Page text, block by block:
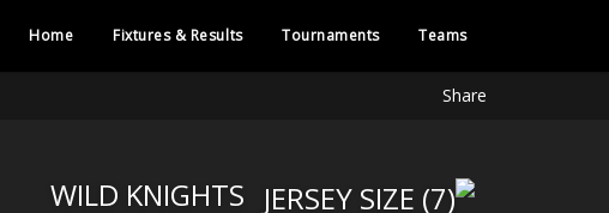
Home Fixtures & Results Tournaments Teams
Share